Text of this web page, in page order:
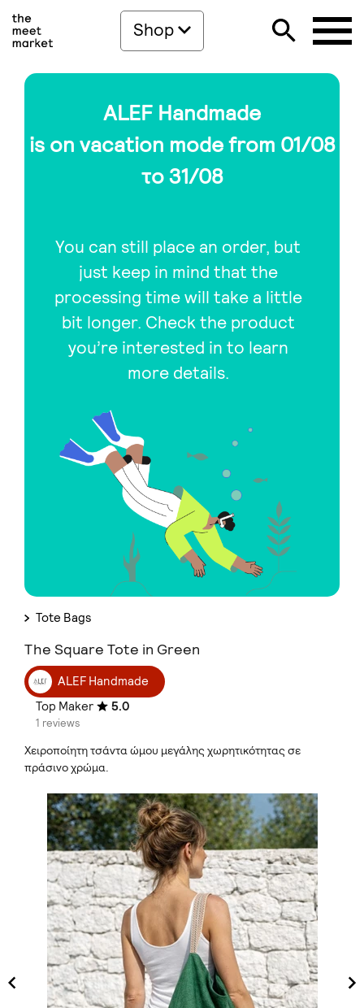
Shop
ALEF Handmade
is on vacation mode from 01/08
το 31/08
You can still place an order, but
just keep in mind that the
processing time will take a little
bit longer. Check the product
you’re interested in to learn
more details.
Tote Bags
The Square Tote in Green
ALEF Handmade
Top Maker
5.0
1 reviews
Χειροποίητη τσάντα ώμου μεγάλης χωρητικότητας σε
πράσινο χρώμα.